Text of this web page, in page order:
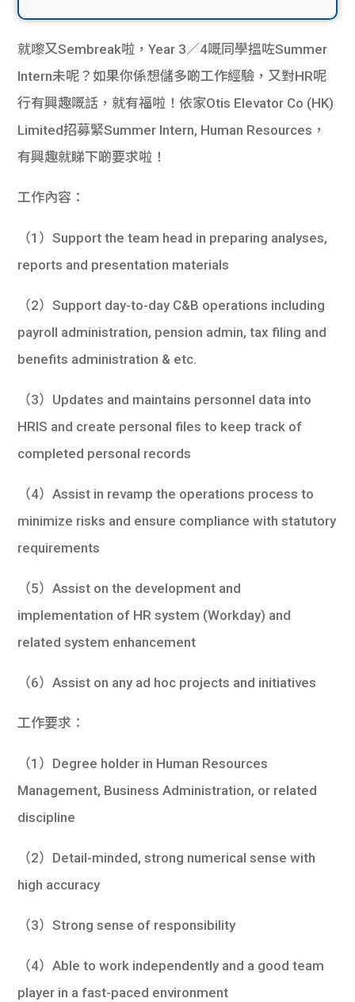
貸款
計數
理財
Gui
貸款
101
就嚟又Sembreak啦，Year 3／4嘅同學搵咗Summer
Intern未呢？如果你係想儲多啲工作經驗，又對HR呢
行有興趣嘅話，就有福啦！依家Otis Elevator Co (HK)
Limited招募緊Summer Intern, Human Resources，
有興趣就睇下啲要求啦！
工作內容：
（1）Support the team head in preparing analyses,
reports and presentation materials
（2）Support day-to-day C&B operations including
payroll administration, pension admin, tax filing and
benefits administration & etc.
（3）Updates and maintains personnel data into
HRIS and create personal files to keep track of
completed personal records
（4）Assist in revamp the operations process to
minimize risks and ensure compliance with statutory
requirements
（5）Assist on the development and
implementation of HR system (Workday) and
related system enhancement
（6）Assist on any ad hoc projects and initiatives
工作要求：
（1）Degree holder in Human Resources
Management, Business Administration, or related
discipline
（2）Detail-minded, strong numerical sense with
high accuracy
（3）Strong sense of responsibility
（4）Able to work independently and a good team
player in a fast-paced environment